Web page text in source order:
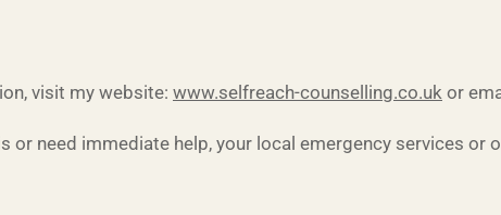
visit my website: www.selfreach-counselling.co.uk or
or need immediate help, your local emergency services or